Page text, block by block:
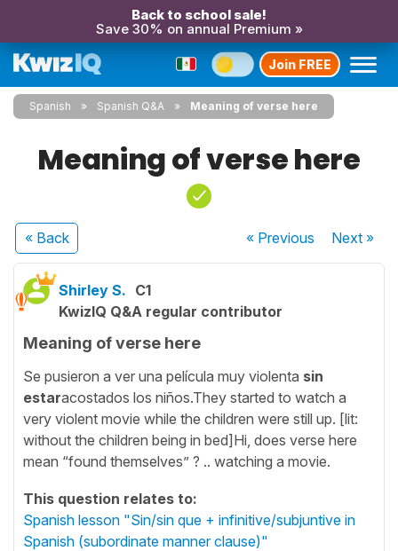
Back to school sale!
Save 30% on annual Premium »
Join FREE
Spanish Spanish Q&A Meaning of verse here
Meaning of verse here
« Back « Previous Next»
Shirley S. C1
KwizIQ Q&A regular contributor
Meaning of verse here
Se pusieron a ver una película muy violenta sin
estaracostados los niños.They started to watch a
very violent movie while the children were still up. [lit:
without the children being in bed]Hi, does verse here
mean “found themselves” ? .. watching a movie.
This question relates to:
Spanish lesson "Sin/sin que + infinitive/subjuntive in
Spanish (subordinate manner clause)"